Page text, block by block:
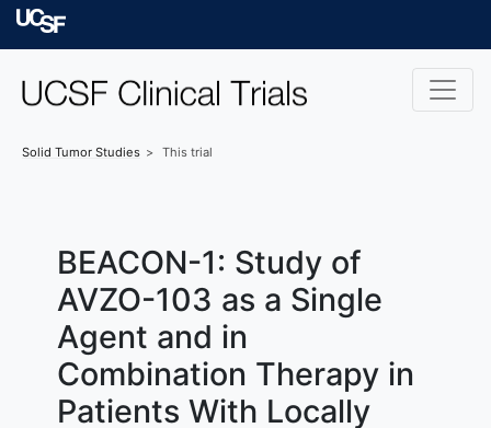
Skip to main content
Solid Tumor Studies This trial
BEACON-1: Study of
AVZO-103 as a Single
Agent and in
Combination Therapy in
Patients With Locally